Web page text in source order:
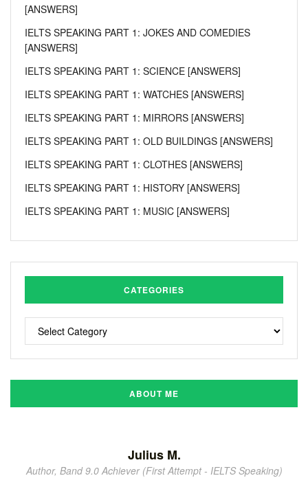
[ANSWERS]
IELTS SPEAKING PART 1: JOKES AND COMEDIES
[ANSWERS]
IELTS SPEAKING PART 1: SCIENCE [ANSWERS]
IELTS SPEAKING PART 1: WATCHES [ANSWERS]
IELTS SPEAKING PART 1: MIRRORS [ANSWERS]
IELTS SPEAKING PART 1: OLD BUILDINGS [ANSWERS]
IELTS SPEAKING PART 1: CLOTHES [ANSWERS]
IELTS SPEAKING PART 1: HISTORY [ANSWERS]
IELTS SPEAKING PART 1: MUSIC [ANSWERS]
CATEGORIES
ABOUT ME
Julius M.
Author, Band 9.0 Achiever (First Attempt - IELTS Speaking)